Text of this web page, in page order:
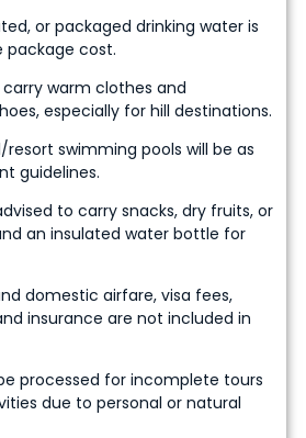
or packaged drinking water is
cost.
warm clothes and
especially for hill destinations.
swimming pools will be as
guidelines.
to carry snacks, dry fruits, or
an insulated water bottle for
domestic airfare, visa fees,
insurance are not included in
processed for incomplete tours
due to personal or natural